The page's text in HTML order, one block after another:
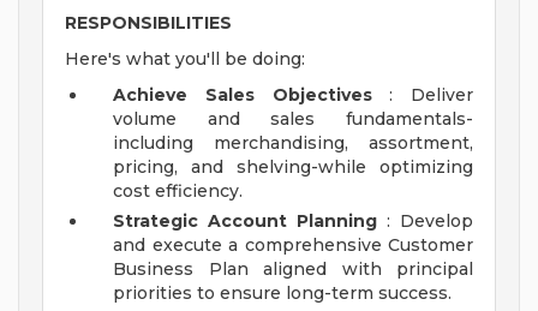
RESPONSIBILITIES
Here's what you'll be doing:
Achieve Sales Objectives: Deliver
volume and sales fundamentals-
including merchandising, assortment,
pricing, and shelving-while optimizing
cost efficiency.
Strategic Account Planning : Develop
and execute a comprehensive Customer
Business Plan aligned with principal
priorities to ensure long-term success.